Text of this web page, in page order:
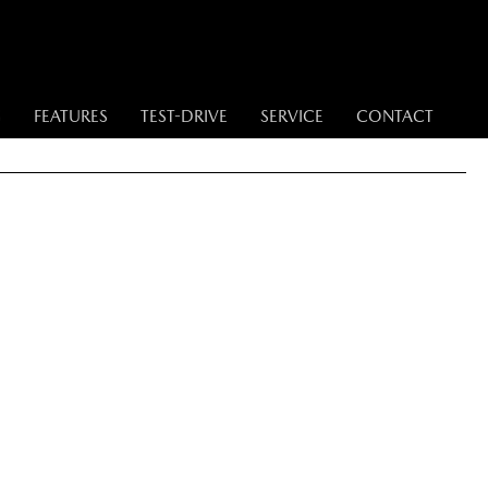
FEATURES TEST-DRIVE SERVICE CONTACT